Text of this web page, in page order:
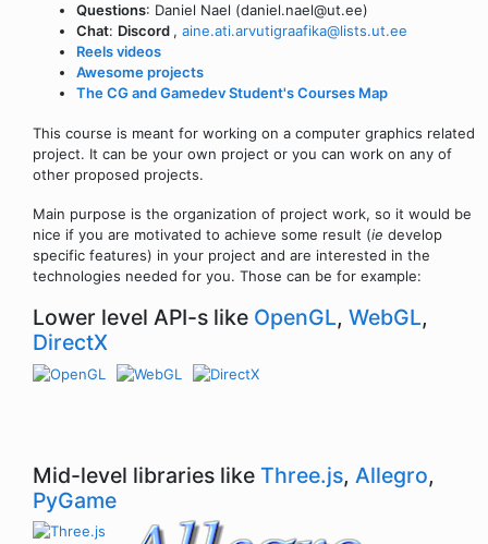
Questions: Daniel Nael (daniel.nael@ut.ee)
Chat: Discord , aine.ati.arvutigraafika@lists.ut.ee
Reels videos
Awesome projects
The CG and Gamedev Student's Courses Map
This course is meant for working on a computer graphics related
project. It can be your own project or you can work on any of
other proposed projects.
Main purpose is the organization of project work, so it would be
nice if you are motivated to achieve some result (ie develop
specific features) in your project and are interested in the
technologies needed for you. Those can be for example:
Lower level API-s like OpenGL, WebGL,
DirectX
Mid-level libraries like Three.js, Allegro,
PyGame